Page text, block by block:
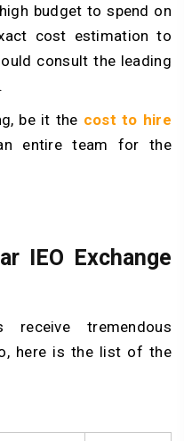
budget to spend on
cost estimation to
consult the leading
be it the cost to hire
entire team for the
IEO Exchange
receive tremendous
here is the list of the